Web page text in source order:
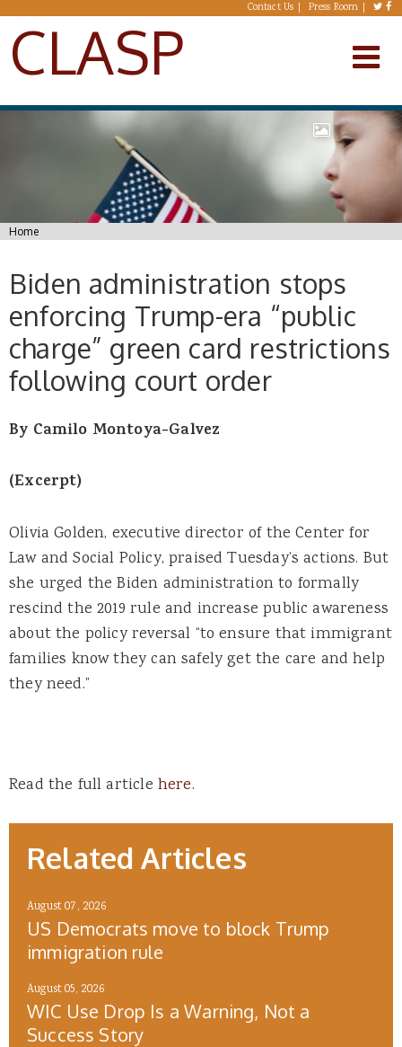
Skip to main content Contact Us Press Room
CLASP
You are here
Home
Biden administration stops
enforcing Trump-era “public
charge” green card restrictions
following court order
By Camilo Montoya-Galvez
(Excerpt)
Olivia Golden, executive director of the Center for
Law and Social Policy, praised Tuesday’s actions. But
she urged the Biden administration to formally
rescind the 2019 rule and increase public awareness
about the policy reversal “to ensure that immigrant
families know they can safely get the care and help
they need.”
Read the full article here.
Related Articles
August 07, 2026
US Democrats move to block Trump
immigration rule
August 05, 2026
WIC Use Drop Is a Warning, Not a
Success Story